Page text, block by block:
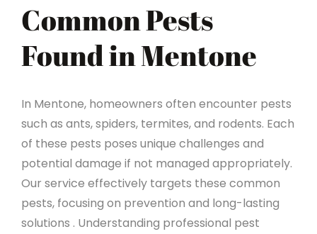
Common Pests
Found in Mentone
In Mentone, homeowners often encounter pests
such as ants, spiders, termites, and rodents. Each
of these pests poses unique challenges and
potential damage if not managed appropriately.
Our service effectively targets these common
pests, focusing on prevention and long-lasting
solutions . Understanding professional pest